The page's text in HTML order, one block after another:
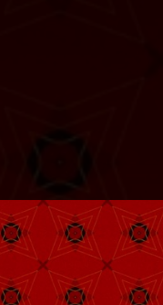
You're all set!